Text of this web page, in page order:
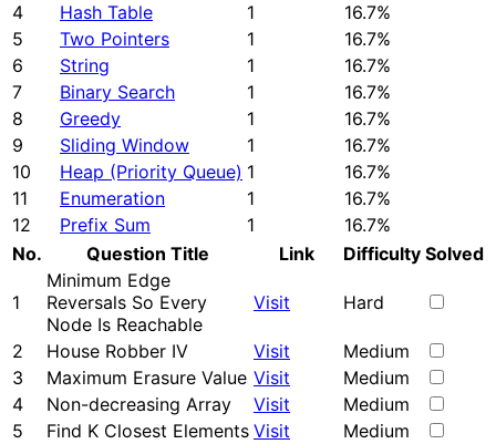
4
Hash Table 1
16.7%
5
Two Pointers 1
16.7%
6
String 1
16.7%
7
Binary Search 1
16.7%
8
Greedy 1
16.7%
9
Sliding Window 1
16.7%
10
Heap (Priority Queue) 1
16.7%
11
Enumeration 1
16.7%
12
Prefix Sum 1
16.7%
No.
Question Title Link Difficulty Solved
1
Minimum Edge
Reversals So Every
Node Is Reachable
Visit Hard
2 House Robber IV Visit
Medium
3
Maximum Erasure Value Visit
Medium
4
Non-decreasing Array Visit
Medium
5
Find K Closest Elements Visit
Medium